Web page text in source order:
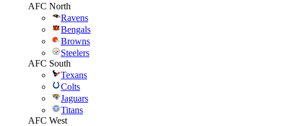
AFC North
Ravens
Bengals
Browns
Steelers
AFC South
Texans
Colts
Jaguars
Titans
AFC West